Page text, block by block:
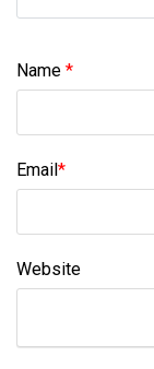
Name *
Email*
Website